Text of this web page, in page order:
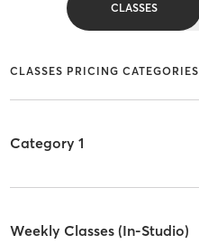
CLASSES
CLASSES PRICING CATEGORIES
Category 1
Weekly Classes (In-Studio)